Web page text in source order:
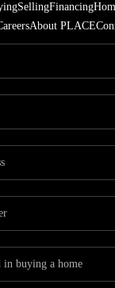
SellingFinancing
About PLACE